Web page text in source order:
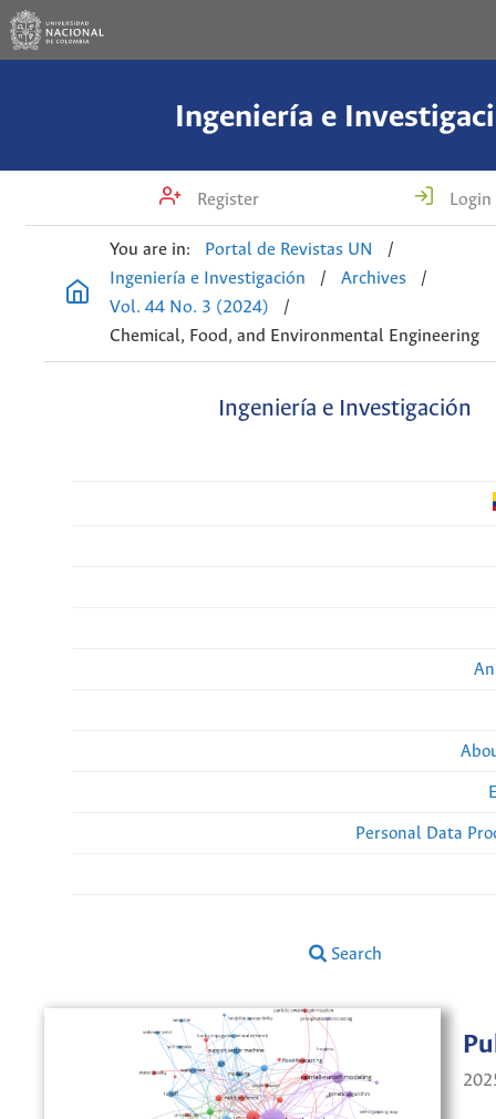
Ingeniería e
Register Login
You are in: Portal de Revistas UN
/
Ingeniería e Investigación
/ Archives
/
Vol. 44 No. 3 (2024)
/
Chemical, Food, and Environmental Engineering
Ingeniería e Investigación
Personal Data
Search